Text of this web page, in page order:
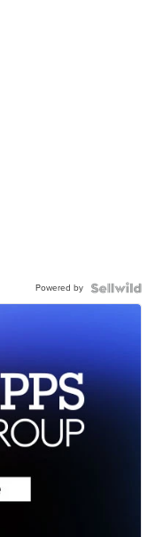
Powered by